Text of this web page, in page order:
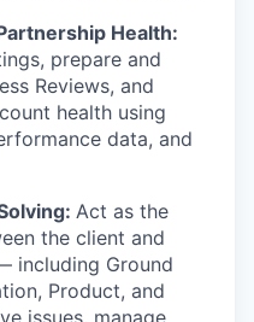
Health:
prepare and
Reviews, and
health using
data, and
Act as the
the client and
including Ground
Product, and
issues, manage